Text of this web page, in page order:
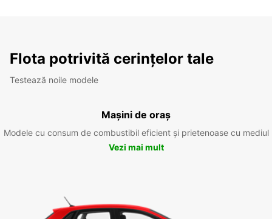
Flota potrivită cerințelor tale
Testează noile modele
Mașini de oraș
Modele cu consum de combustibil eficient și prietenoase cu mediul
Vezi mai mult